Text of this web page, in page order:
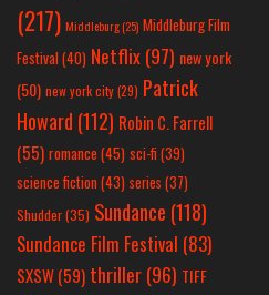
(217) Middleburg(25) Middleburg Film
Festival(40) Netflix(97) new york
(50) new york city(29) Patrick
Howard (112) Robin C. Farrell
(55) romance(45) sci-fi (39)
science fiction(43) series (37)
Shudder(35) Sundance (118)
Sundance Film Festival (83)
SXSW(59) thriller(96) TIFF